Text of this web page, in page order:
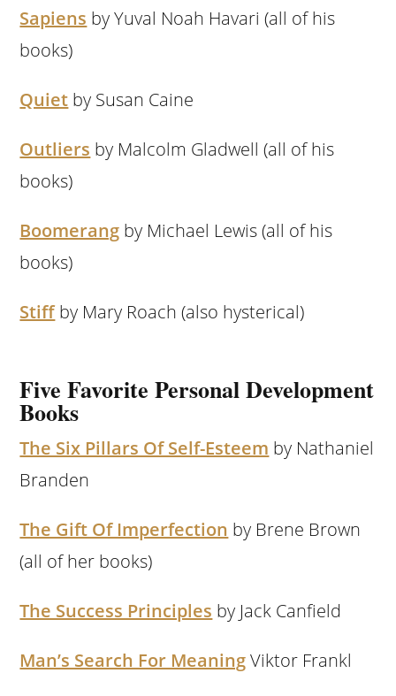
Sapiens by Yuval Noah Havari (all of his
books)
Quiet by Susan Caine
Outliers by Malcolm Gladwell (all of his
books)
Boomerang by Michael Lewis (all of his
books)
Stiffby Mary Roach (also hysterical)
Five Favorite Personal Development
Books
The Six Pillars Of Self-Esteem by Nathaniel
Branden
The Gift Of Imperfection by Brene Brown
(all of her books)
The Success Principles by Jack Canfield
Man’s Search For MeaningViktor Frankl